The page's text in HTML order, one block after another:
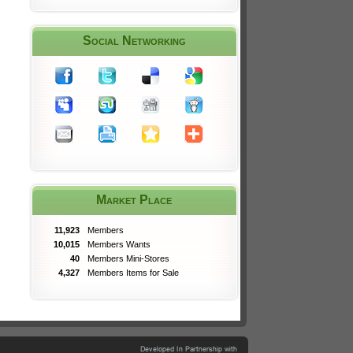
Social Networking
Market Place
11,923
Members
10,015
Members Wants
40
Members Mini-Stores
4,327
Members Items for Sale